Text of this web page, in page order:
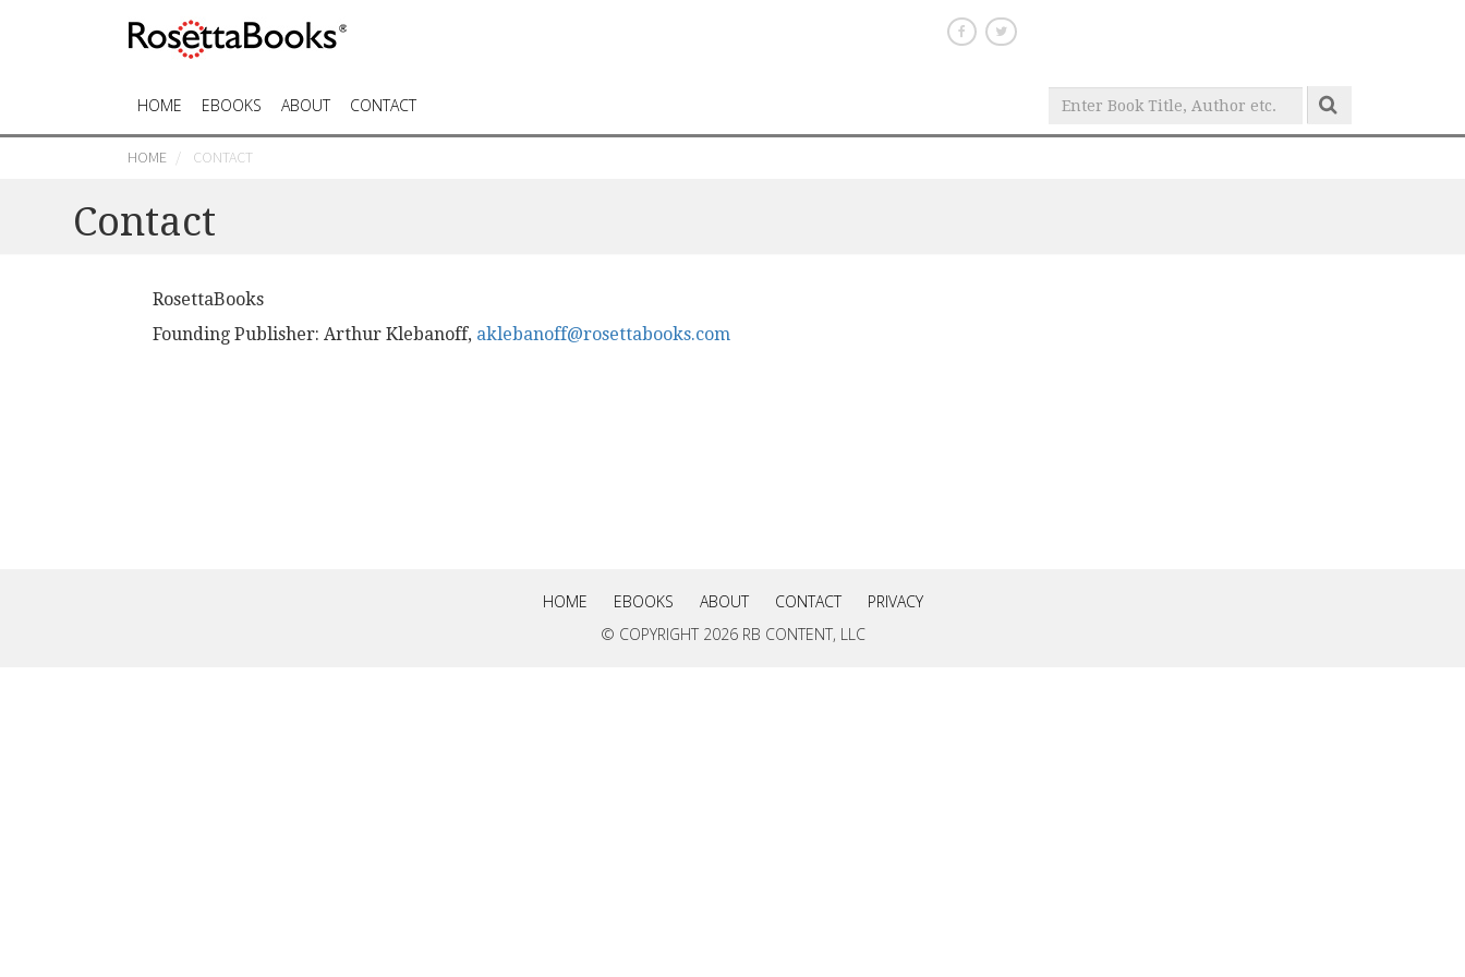
HOME EBOOKS ABOUT CONTACT
HOME CONTACT
Contact
RosettaBooks
Founding Publisher: Arthur Klebanoff, aklebanoff@rosettabooks.com
HOME EBOOKS ABOUT CONTACT
PRIVACY
© COPYRIGHT2026 RB CONTENT, LLC